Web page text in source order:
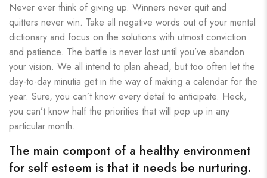
Never ever think of giving up. Winners never quit and
quitters never win. Take all negative words out of your mental
dictionary and focus on the solutions with utmost conviction
and patience. The battle is never lost until you’ve abandon
your vision. We all intend to plan ahead, but too often let the
day-to-day minutia get in the way of making a calendar for the
year. Sure, you can’t know every detail to anticipate. Heck,
you can’t know half the priorities that will pop up in any
particular month.
The main compont of a healthy environment
for self esteem is that it needs be nurturing.